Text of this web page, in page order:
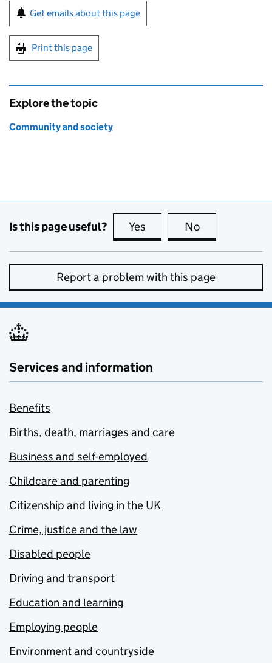
Sign up for emails or print this page
Get emails about this page
Print this page
Explore the topic
Community and society
Is this page useful? Yes this page is useful
No
Report a problem with this page
Services and information
Benefits
Births, death, marriages and care
Business and self-employed
Childcare and parenting
Citizenship and living in the UK
Crime, justice and the law
Disabled people
Driving and transport
Education and learning
Employing people
Environment and countryside